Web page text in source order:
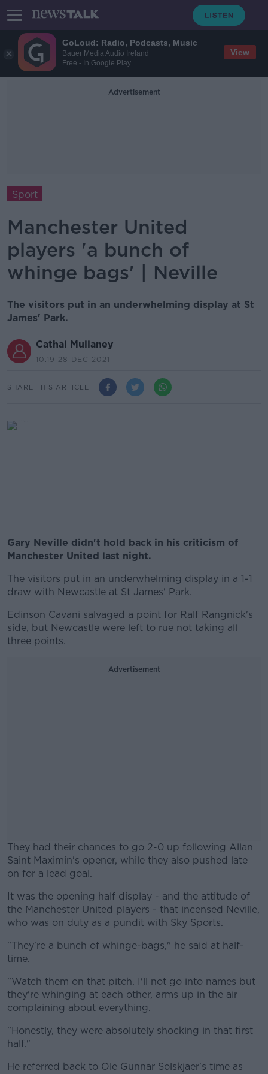
GoLoud: Radio, Podcasts, Music
Bauer Media Audio Ireland
Free - In Google Play
View
Advertisement
Sport
Manchester United
players 'a bunch of
whinge bags' | Neville
The visitors put in an underwhelming display at St
James' Park.
Cathal Mullaney
10.19 28 DEC 2021
SHARE THIS ARTICLE
Gary Neville didn't hold back in his criticism of
Manchester United last night.
The visitors put in an underwhelming display in a 1-1
draw with Newcastle at St James' Park.
Edinson Cavani salvaged a point for Ralf Rangnick's
side, but Newcastle were left to rue not taking all
three points.
Advertisement
They had their chances to go 2-0 up following Allan
Saint Maximin's opener, while they also pushed late
on for a lead goal.
#AD
It was the opening half display - and the attitude of
the Manchester United players - that incensed Neville,
who was on duty as a pundit with Sky Sports.
"They're a bunch of whinge-bags," he said at half-
time.
"Watch them on that pitch. I'll not go into names but
they're whinging at each other, arms up in the air
complaining about everything.
"Honestly, they were absolutely shocking in that first
half."
He referred back to Ole Gunnar Solskjaer's time as